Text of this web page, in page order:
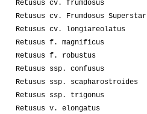
Retusus cv. frumdosus
Retusus cv. Frumdosus Superstar
Retusus cv. longiareolatus
Retusus f. magnificus
Retusus f. robustus
Retusus ssp. confusus
Retusus ssp. scapharostroides
Retusus ssp. trigonus
Retusus v. elongatus